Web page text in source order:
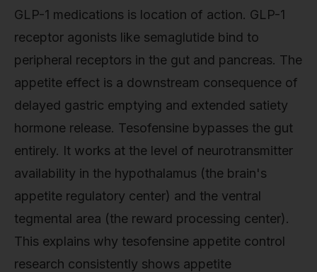
GLP-1 medications is location of action. GLP-1
receptor agonists like semaglutide bind to
peripheral receptors in the gut and pancreas. The
appetite effect is a downstream consequence of
delayed gastric emptying and extended satiety
hormone release. Tesofensine bypasses the gut
entirely. It works at the level of neurotransmitter
availability in the hypothalamus (the brain's
appetite regulatory center) and the ventral
tegmental area (the reward processing center).
This explains why tesofensine appetite control
research consistently shows appetite